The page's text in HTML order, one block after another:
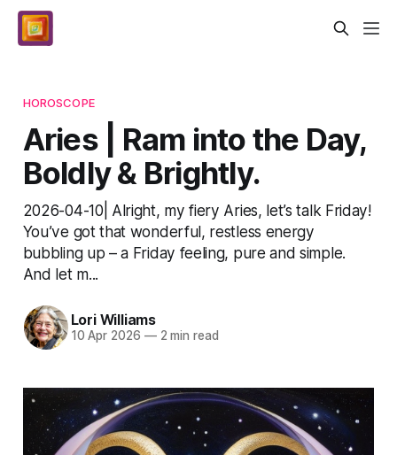
HOROSCOPE
Aries | Ram into the Day,
Boldly & Brightly.
2026-04-10| Alright, my fiery Aries, let’s talk Friday!
You’ve got that wonderful, restless energy
bubbling up – a Friday feeling, pure and simple.
And let m...
Lori Williams
10 Apr 2026 —2 min read